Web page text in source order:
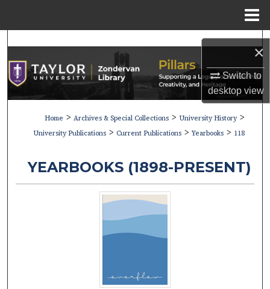
×
Switch to
desktopview
Search
Browse Collections
My Account
About
Digital Commons Network™
Home > Archives & Special Collections > University History >
University Publications > Current Publications > Yearbooks > 118
YEARBOOKS (1898-PRESENT)